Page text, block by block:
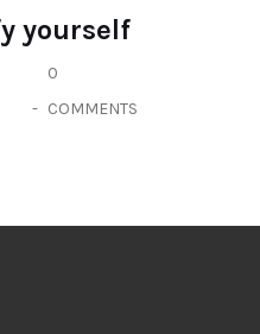
yourself
0
COMMENTS